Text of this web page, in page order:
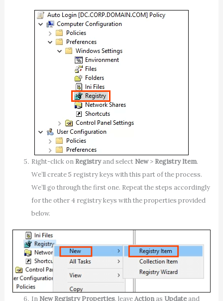
Right-click on Registryand select New> Registry Item.
We’ll create 5 registry keys with this part of the process.
We’ll go through the first one. Repeat the steps accordingly
for the other 4 registry keys with the properties provided
below.
In New Registry Properties, leaveActionas Updateand